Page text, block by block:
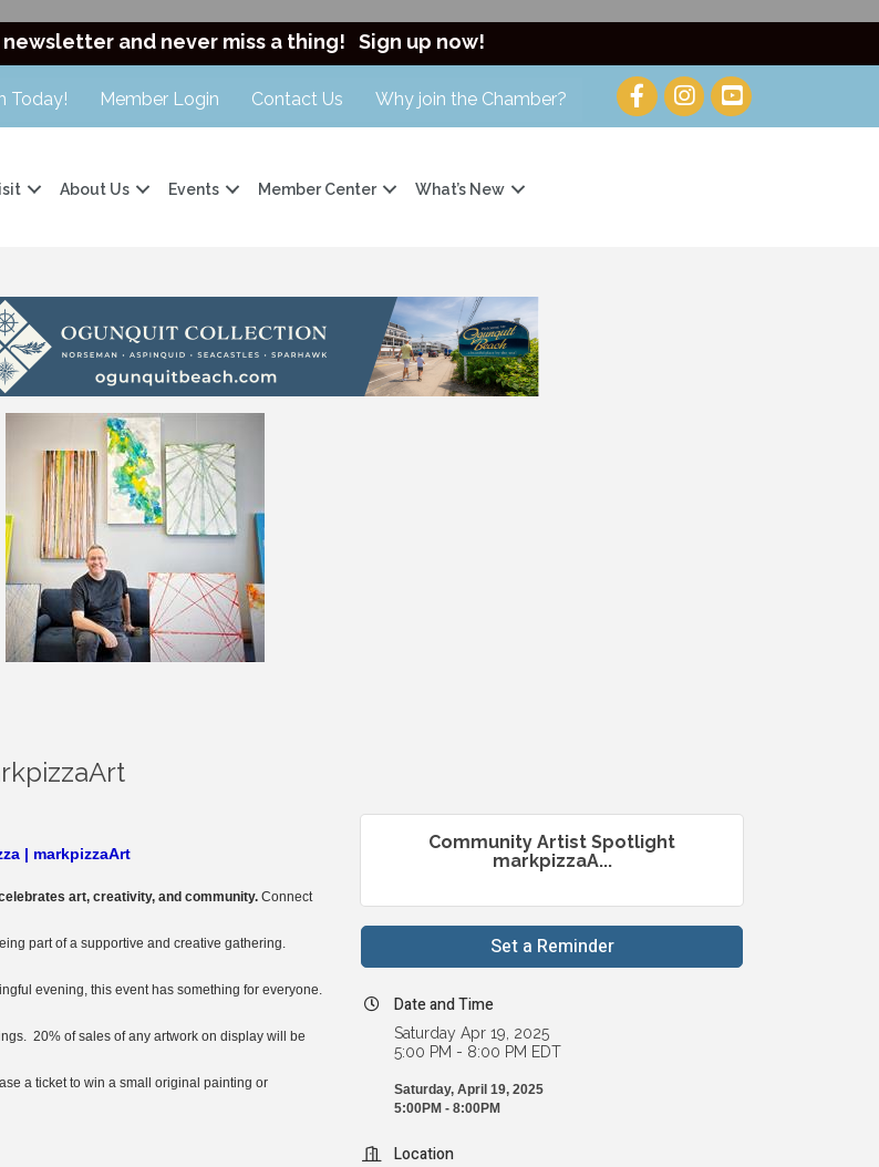
and never miss a thing! Sign up now!
Today! Member Login Contact Us Why join the Chamber?
About Us Events Member Center What’s New
| markpizzaArt
art, creativity, and community. Connect
part of a supportive and creative gathering.
evening, this event has something for everyone.
20% of sales of any artwork on display will be
a ticket to win a small original painting or
Community Artist Spotlight
markpizzaA...
Set a Reminder
Date and Time
Saturday Apr 19, 2025
5:00 PM - 8:00 PM EDT
Saturday, April 19, 2025
5:00PM - 8:00PM
Location